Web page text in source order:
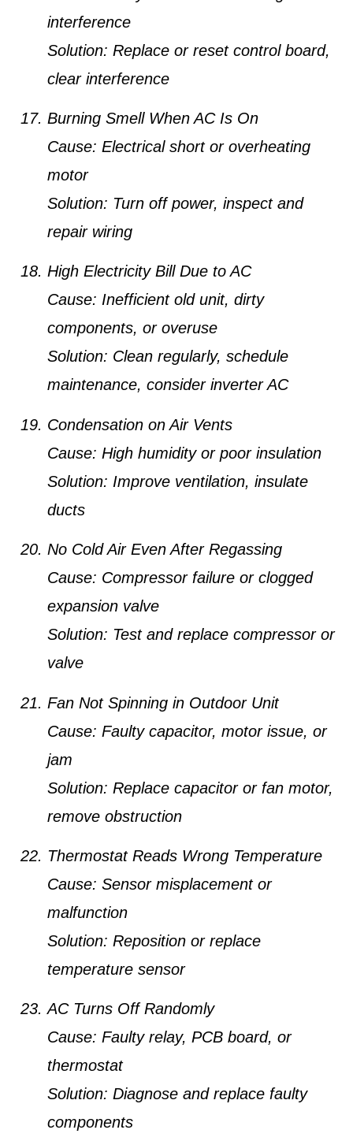
interference
Solution: Replace or reset control board,
clear interference
Burning Smell When AC Is On
Cause: Electrical short or overheating
motor
Solution: Turn off power, inspect and
repair wiring
High Electricity Bill Due to AC
Cause: Inefficient old unit, dirty
components, or overuse
Solution: Clean regularly, schedule
maintenance, consider inverter AC
Condensation on Air Vents
Cause: High humidity or poor insulation
Solution: Improve ventilation, insulate
ducts
No Cold Air Even After Regassing
Cause: Compressor failure or clogged
expansion valve
Solution: Test and replace compressor or
valve
Fan Not Spinning in Outdoor Unit
Cause: Faulty capacitor, motor issue, or
jam
Solution: Replace capacitor or fan motor,
remove obstruction
Thermostat Reads Wrong Temperature
Cause: Sensor misplacement or
malfunction
Solution: Reposition or replace
temperature sensor
AC Turns Off Randomly
Cause: Faulty relay, PCB board, or
thermostat
Solution: Diagnose and replace faulty
components